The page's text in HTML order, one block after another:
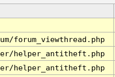
forum_viewthread.php
helper_antitheft.php
helper_antitheft.php